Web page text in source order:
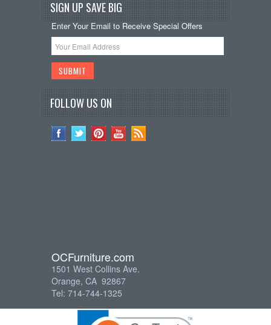
SIGN UP SAVE BIG
Enter Your Email to Receive Special Offers
FOLLOW US ON
OCFurniture.com
1501 West Collins Ave.
Orange, CA 92867
Tel: 714-744-1325